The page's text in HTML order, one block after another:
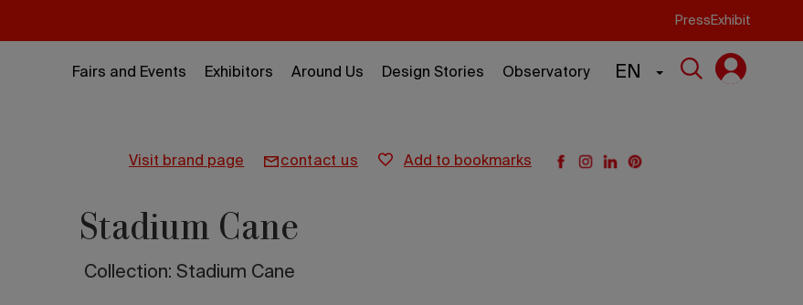
Press Exhibit
Fairs and Events Exhibitors Around Us Design Stories Observatory EN
visit brand page contact us add to bookmarks
Stadium Cane
Collection: Stadium Cane